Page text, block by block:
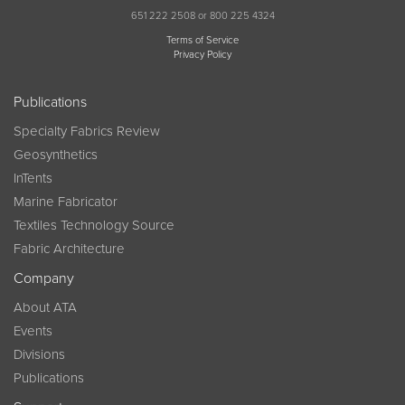
651 222 2508 or 800 225 4324
Terms of Service
Privacy Policy
Publications
Specialty Fabrics Review
Geosynthetics
InTents
Marine Fabricator
Textiles Technology Source
Fabric Architecture
Company
About ATA
Events
Divisions
Publications